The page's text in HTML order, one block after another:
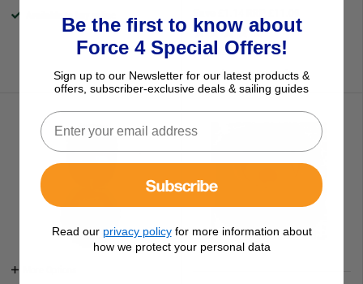
Available to buy online
(1 Review)
Available to buy online
Be the first to know about
Force 4 Special Offers!
Sign up to our Newsletter for our latest products &
offers, subscriber-exclusive deals & sailing guides
Subscribe
Read our privacy policyfor more information about
how we protect your personal data